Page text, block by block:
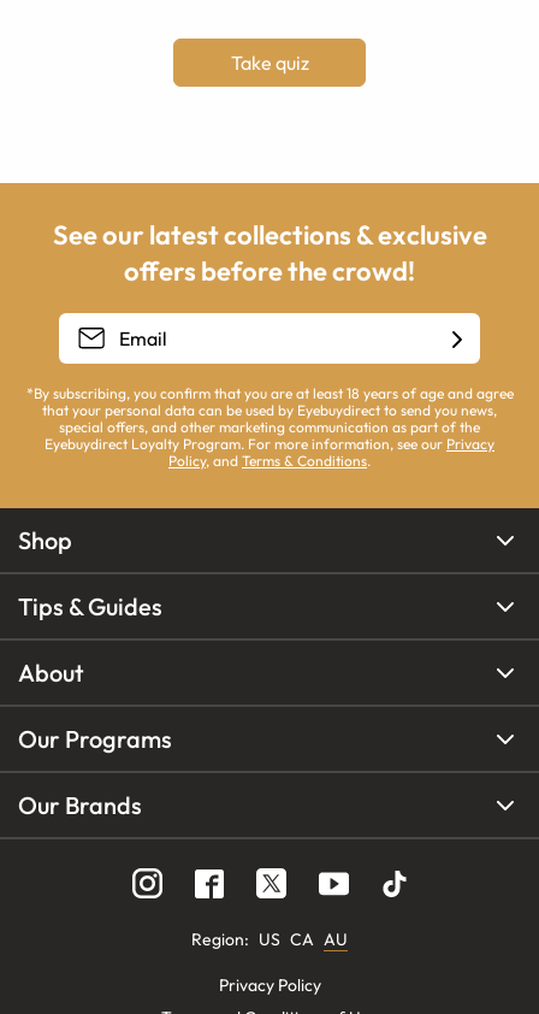
Take quiz
See our latest collections & exclusive
offers before the crowd!
*By subscribing, you confirm that you are at least 18 years of age and agree
that your personal data can be used by Eyebuydirect to send you news,
special offers, and other marketing communication as part of the
Eyebuydirect Loyalty Program. For more information, see our Privacy
Policy, and Terms & Conditions.
Shop
Tips & Guides
About
Our Programs
Our Brands
Region: US CA AU
Privacy Policy